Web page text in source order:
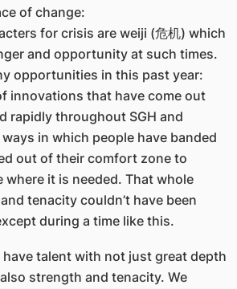
of change:
for crisis are weiji (危机) which
and opportunity at such times.
opportunities in this past year:
innovations that have come out
rapidly throughout SGH and
in which people have banded
out of their comfort zone to
where it is needed. That whole
tenacity couldn’t have been
during a time like this.
have talent with not just great depth
strength and tenacity. We